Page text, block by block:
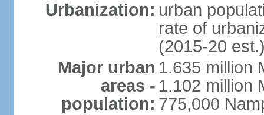
Urbanization: urban
rate of
(2015-20
Major urban
areas -
population:
1.635 million
1.102 million
775,000